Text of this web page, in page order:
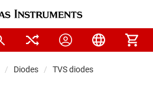
Diodes TVS diodes